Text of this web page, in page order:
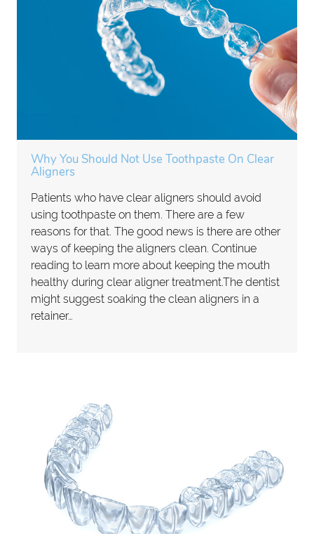
Why You Should Not Use Toothpaste On Clear
Aligners
Patients who have clear aligners should avoid
using toothpaste on them. There are a few
reasons for that. The good news is there are other
ways of keeping the aligners clean. Continue
reading to learn more about keeping the mouth
healthy during clear aligner treatment.The dentist
might suggest soaking the clean aligners in a
retainer…